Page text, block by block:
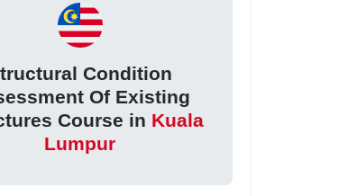
Condition
Of Existing
Course in Kuala
Lumpur